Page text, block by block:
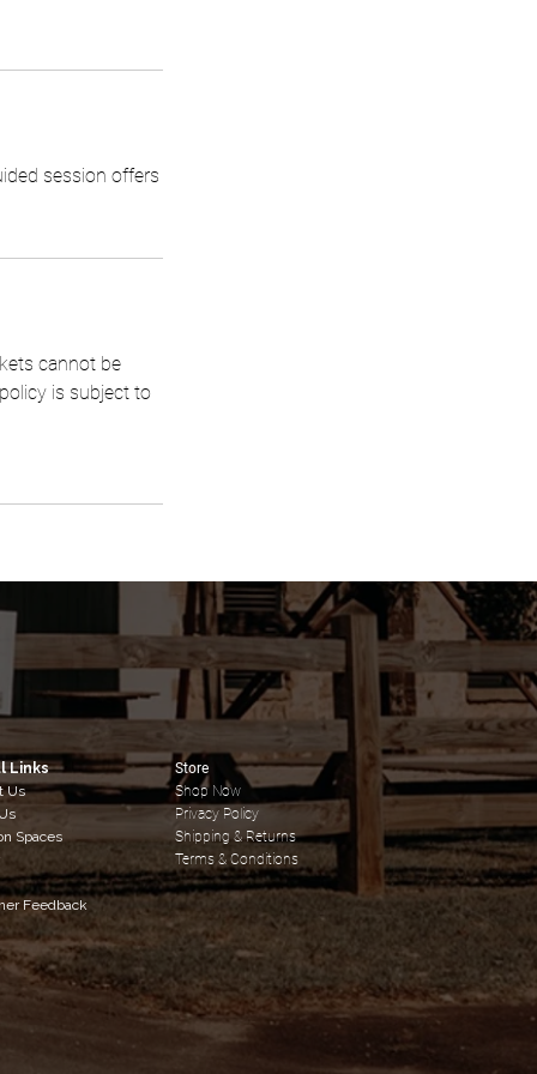
session offers
cannot be
is subject to
Links
Us
Spaces
Feedback
Store
Shop Now
Privacy Policy
Shipping & Returns
Terms & Conditions